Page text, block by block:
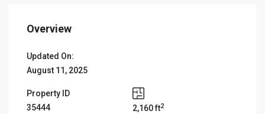
Overview
Updated On:
August 11, 2025
Property ID
35444
2,160 ft2